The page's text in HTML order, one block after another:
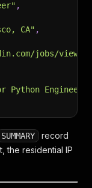
,
CA" ,
jobs/view/
Python Engineer"
SUMMARY
record
the residential IP